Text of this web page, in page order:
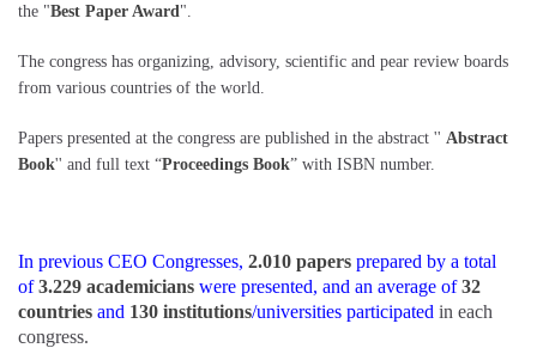
the "Best Paper Award".
The congress has organizing, advisory, scientific and pear review boards
from various countries of the world.
Papers presented at the congress are published in the abstract '' Abstract
Book'' and full text “Proceedings Book” with ISBN number.
In previous CEO Congresses, 2.010 papers prepared by a total
of3.229 academicians were presented, and an average of32
countries and 130 institutions/universities participated in each
congress.